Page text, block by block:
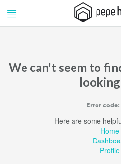
Pepe
Housing
We can't seem to
Error
Here are some
Home
Profile